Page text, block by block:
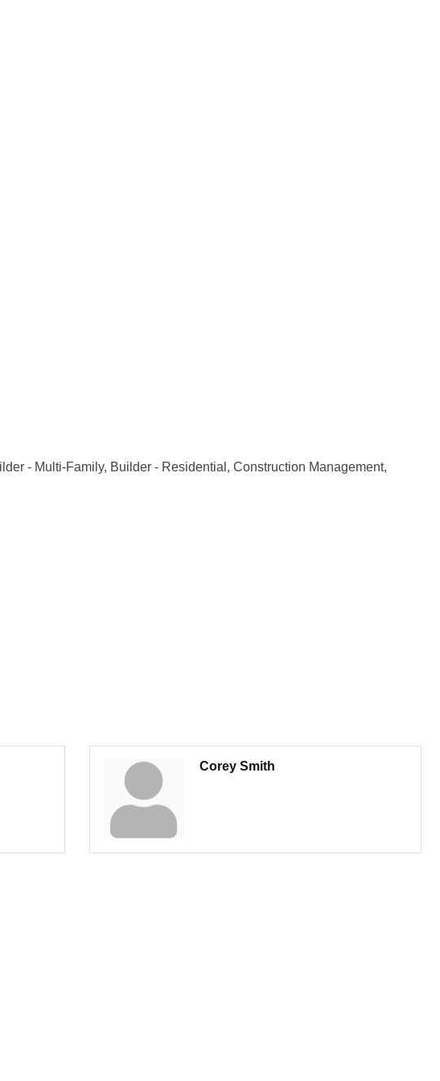
- Multi-Family Builder - Residential Construction Management
Corey Smith